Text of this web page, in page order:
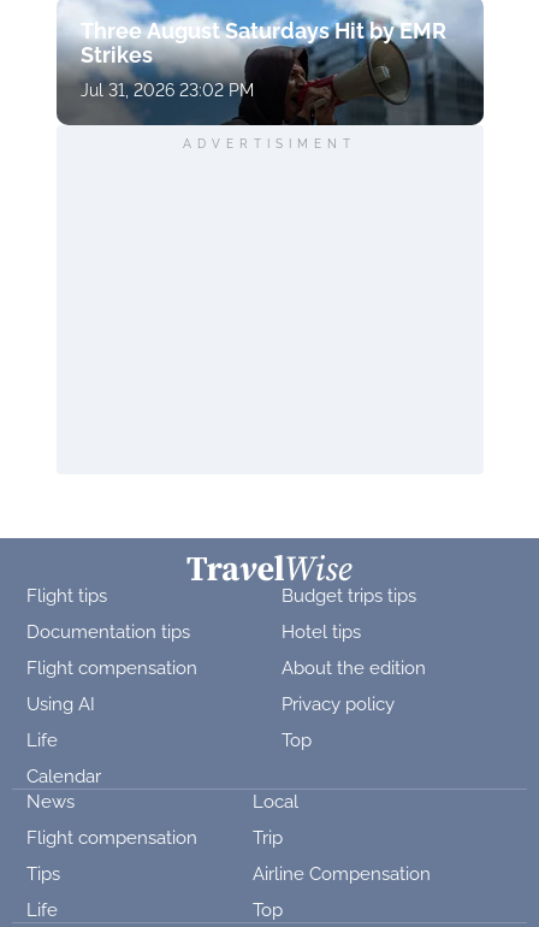
Three August Saturdays Hit by EMR
Strikes
Jul 31, 2026 23:02 PM
ADVERTISIMENT
Flight tips
Budget trips tips
Documentation tips
Hotel tips
Flight compensation
About the edition
Using AI
Privacy policy
Life
Top
Calendar
News
Local
Flight compensation
Trip
Tips
Airline Compensation
Life
Top